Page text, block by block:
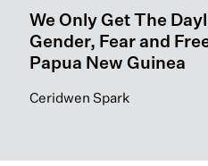
We Only Get The
Gender, Fear and
Papua New Guinea
Ceridwen Spark